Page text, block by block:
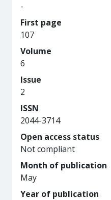
-
First page
107
Volume
6
Issue
2
ISSN
2044-3714
Open access status
Not compliant
Month of publication
May
Year of publication